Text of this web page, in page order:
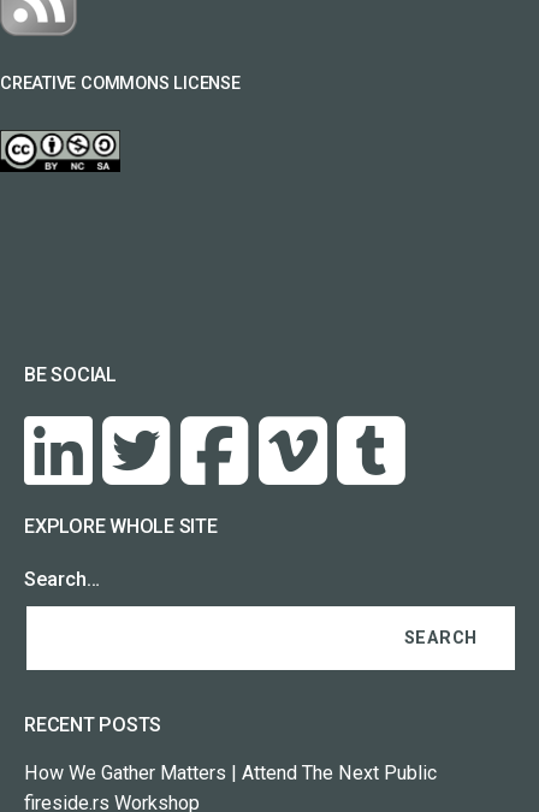
CREATIVE COMMONS LICENSE
BE SOCIAL
EXPLORE WHOLE SITE
Search…
RECENT POSTS
How We Gather Matters | Attend The Next Public
fireside.rs Workshop